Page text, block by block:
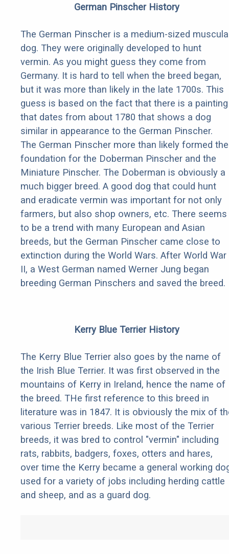
German Pinscher History
The German Pinscher is a medium-sized
dog. They were originally developed to hunt
vermin. As you might guess they come from
Germany. It is hard to tell when the breed began,
but it was more than likely in the late 1700s. This
guess is based on the fact that there is a painting
that dates from about 1780 that shows a dog
similar in appearance to the German Pinscher.
The German Pinscher more than likely formed the
foundation for the Doberman Pinscher and the
Miniature Pinscher. The Doberman is obviously a
much bigger breed. A good dog that could hunt
and eradicate vermin was important for not only
farmers, but also shop owners, etc. There seems
to be a trend with many European and Asian
breeds, but the German Pinscher came close to
extinction during the World Wars. After World War
II, a West German named Werner Jung began
breeding German Pinschers and saved the breed.
Kerry Blue Terrier History
The Kerry Blue Terrier also goes by the name of
the Irish Blue Terrier. It was first observed in the
mountains of Kerry in Ireland, hence the name of
the breed. THe first reference to this breed in
literature was in 1847. It is obviously the mix of
various Terrier breeds. Like most of the Terrier
breeds, it was bred to control "vermin" including
rats, rabbits, badgers, foxes, otters and hares,
over time the Kerry became a general working
used for a variety of jobs including herding cattle
and sheep, and as a guard dog.